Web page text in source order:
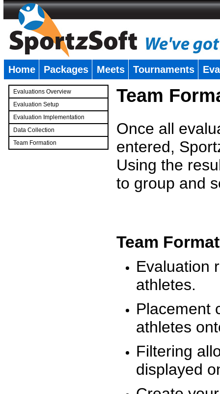
Home Packages Meets Tournaments
Evaluations Overview
Evaluation Setup
Evaluation Implementation
Data Collection
Team Formation
Team
Once all
entered,
Using the
to group and
Team
Evaluation
athletes.
Placement
athletes
Filtering
displayed